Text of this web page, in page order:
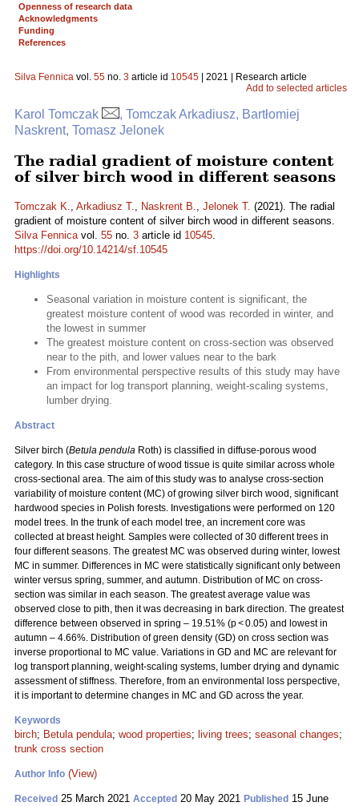
Openness of research data
Acknowledgments
Funding
References
Silva Fennica vol. 55 no. 3 article id 10545 | 2021 | Research article
Add to selected articles
Karol Tomczak
, Tomczak Arkadiusz, Bartłomiej
Naskrent, Tomasz Jelonek
The radial gradient of moisture content
of silver birch wood in different seasons
Tomczak K., Arkadiusz T., Naskrent B., Jelonek T. (2021). The radial
gradient of moisture content of silver birch wood in different seasons.
Silva Fennicavol. 55 no. 3 article id 10545.
https://doi.org/10.14214/sf.10545
Highlights
Seasonal variation in moisture content is significant, the
greatest moisture content of wood was recorded in winter, and
the lowest in summer
The greatest moisture content on cross-section was observed
near to the pith, and lower values near to the bark
From environmental perspective results of this study may have
an impact for log transport planning, weight-scaling systems,
lumber drying.
Abstract
Silver birch (Betula pendula Roth) is classified in diffuse-porous wood
category. In this case structure of wood tissue is quite similar across whole
cross-sectional area. The aim of this study was to analyse cross-section
variability of moisture content (MC) of growing silver birch wood, significant
hardwood species in Polish forests. Investigations were performed on 120
model trees. In the trunk of each model tree, an increment core was
collected at breast height. Samples were collected of 30 different trees in
four different seasons. The greatest MC was observed during winter, lowest
MC in summer. Differences in MC were statistically significant only between
winter versus spring, summer, and autumn. Distribution of MC on cross-
section was similar in each season. The greatest average value was
observed close to pith, then it was decreasing in bark direction. The greatest
difference between observed in spring – 19.51% (p < 0.05) and lowest in
autumn – 4.66%. Distribution of green density (GD) on cross section was
inverse proportional to MC value. Variations in GD and MC are relevant for
log transport planning, weight-scaling systems, lumber drying and dynamic
assessment of stiffness. Therefore, from an environmental loss perspective,
it is important to determine changes in MC and GD across the year.
Keywords
birch; Betula pendula; wood properties; living trees; seasonal changes;
trunk cross section
Author Info (View)
Received 25 March 2021 Accepted 20 May 2021 Published 15 June